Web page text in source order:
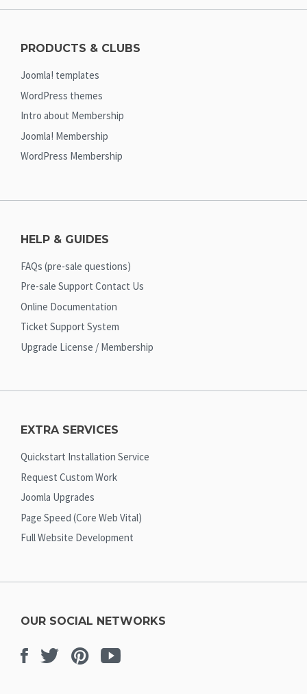
PRODUCTS & CLUBS
Joomla! templates
WordPress themes
Intro about Membership
Joomla! Membership
WordPress Membership
HELP & GUIDES
FAQs (pre-sale questions)
Pre-sale Support Contact Us
Online Documentation
Ticket Support System
Upgrade License / Membership
EXTRA SERVICES
Quickstart Installation Service
Request Custom Work
Joomla Upgrades
Page Speed (Core Web Vital)
Full Website Development
OUR SOCIAL NETWORKS
Facebook
TwitterPinterest
Youtube